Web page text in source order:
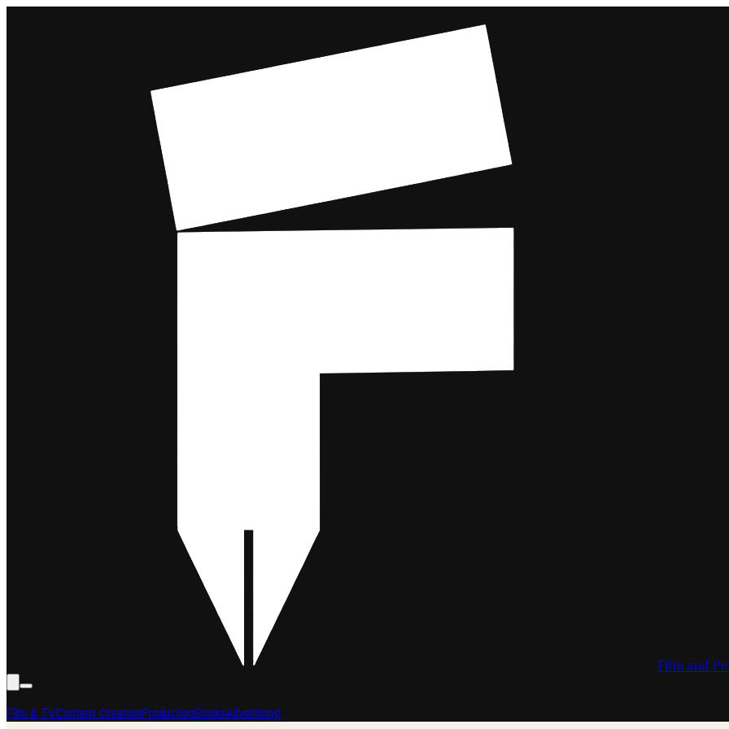
Film and
Film & TVContent CreationProductionBooksAdvertising